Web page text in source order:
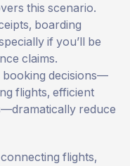
this scenario.
boarding
if you’ll be
claims.
booking decisions—
flights, efficient
reduce
flights,